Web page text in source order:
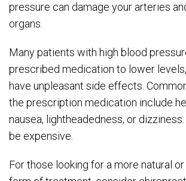
pressure can damage your arteries
organs.
Many patients with high blood
prescribed medication to lower
have unpleasant side effects.
the prescription medication include
nausea, lightheadedness, or
be expensive.
For those looking for a more natural